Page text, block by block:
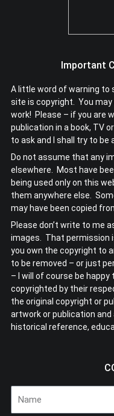
Important
A little word of warning
site is copyright. You
work! Please – if you are
publication in a book, TV
to ask and I shall try to be
Do not assume that any
elsewhere. Most have
being used only on this
them anywhere else.
may have been copied
Please don’t write to me
images. That permission
you own the copyright to
to be removed – or just
– I will of course be
copyrighted by their
the original copyright or
artwork or publication
historical reference,
Name